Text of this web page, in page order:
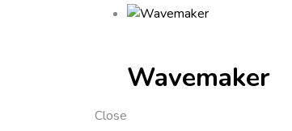
Wavemaker
Close